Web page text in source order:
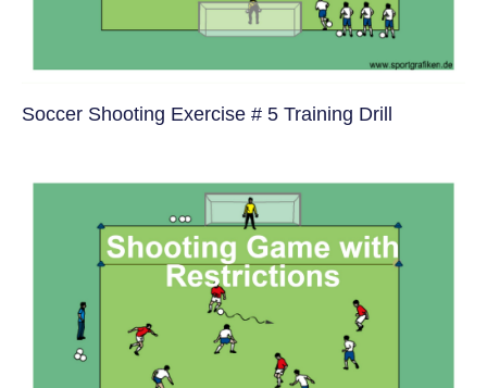
Soccer Shooting Exercise # 5 Training Drill